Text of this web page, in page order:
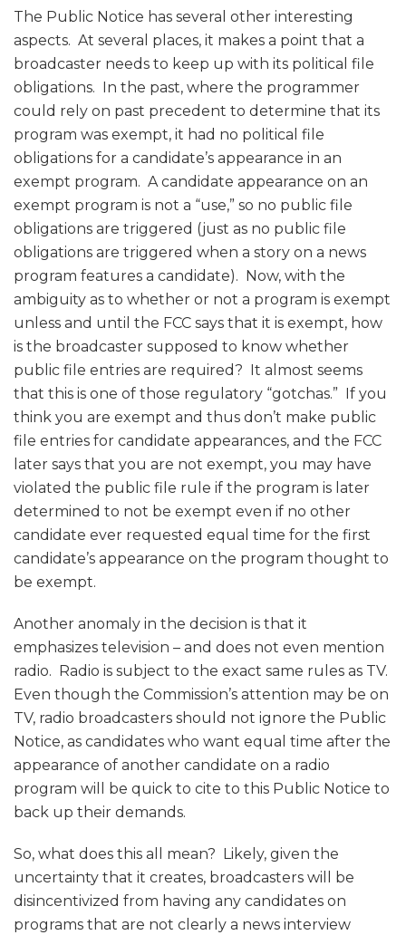
The Public Notice has several other interesting
aspects. At several places, it makes a point that a
broadcaster needs to keep up with its political file
obligations. In the past, where the programmer
could rely on past precedent to determine that its
program was exempt, it had no political file
obligations for a candidate’s appearance in an
exempt program. A candidate appearance on an
exempt program is not a “use,” so no public file
obligations are triggered (just as no public file
obligations are triggered when a story on a news
program features a candidate). Now, with the
ambiguity as to whether or not a program is exempt
unless and until the FCC says that it is exempt, how
is the broadcaster supposed to know whether
public file entries are required? It almost seems
that this is one of those regulatory “gotchas.” If you
think you are exempt and thus don’t make public
file entries for candidate appearances, and the FCC
later says that you are not exempt, you may have
violated the public file rule if the program is later
determined to not be exempt even if no other
candidate ever requested equal time for the first
candidate’s appearance on the program thought to
be exempt.
Another anomaly in the decision is that it
emphasizes television – and does not even mention
radio. Radio is subject to the exact same rules as TV.
Even though the Commission’s attention may be on
TV, radio broadcasters should not ignore the Public
Notice, as candidates who want equal time after the
appearance of another candidate on a radio
program will be quick to cite to this Public Notice to
back up their demands.
So, what does this all mean? Likely, given the
uncertainty that it creates, broadcasters will be
disincentivized from having any candidates on
programs that are not clearly a news interview